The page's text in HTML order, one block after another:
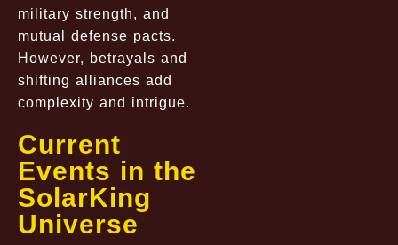
military strength, and
mutual defense pacts.
However, betrayals and
shifting alliances add
complexity and intrigue.
Current
Events in the
SolarKing
Universe